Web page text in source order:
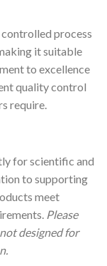
process
it suitable
to excellence
quality control
require.
for scientific and
to supporting
meet
Please
designed for